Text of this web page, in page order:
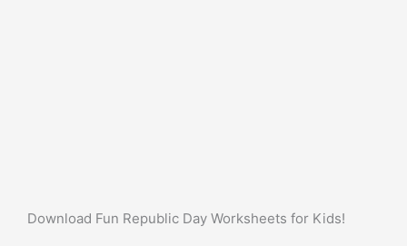
Download Fun Republic Day Worksheets for Kids!